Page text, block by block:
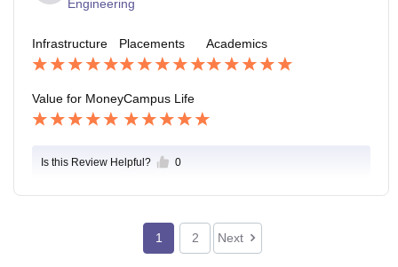
Engineering
Infrastructure Placements Academics
Value for MoneyCampus Life
Is this Review Helpful? 0
1 2 Next